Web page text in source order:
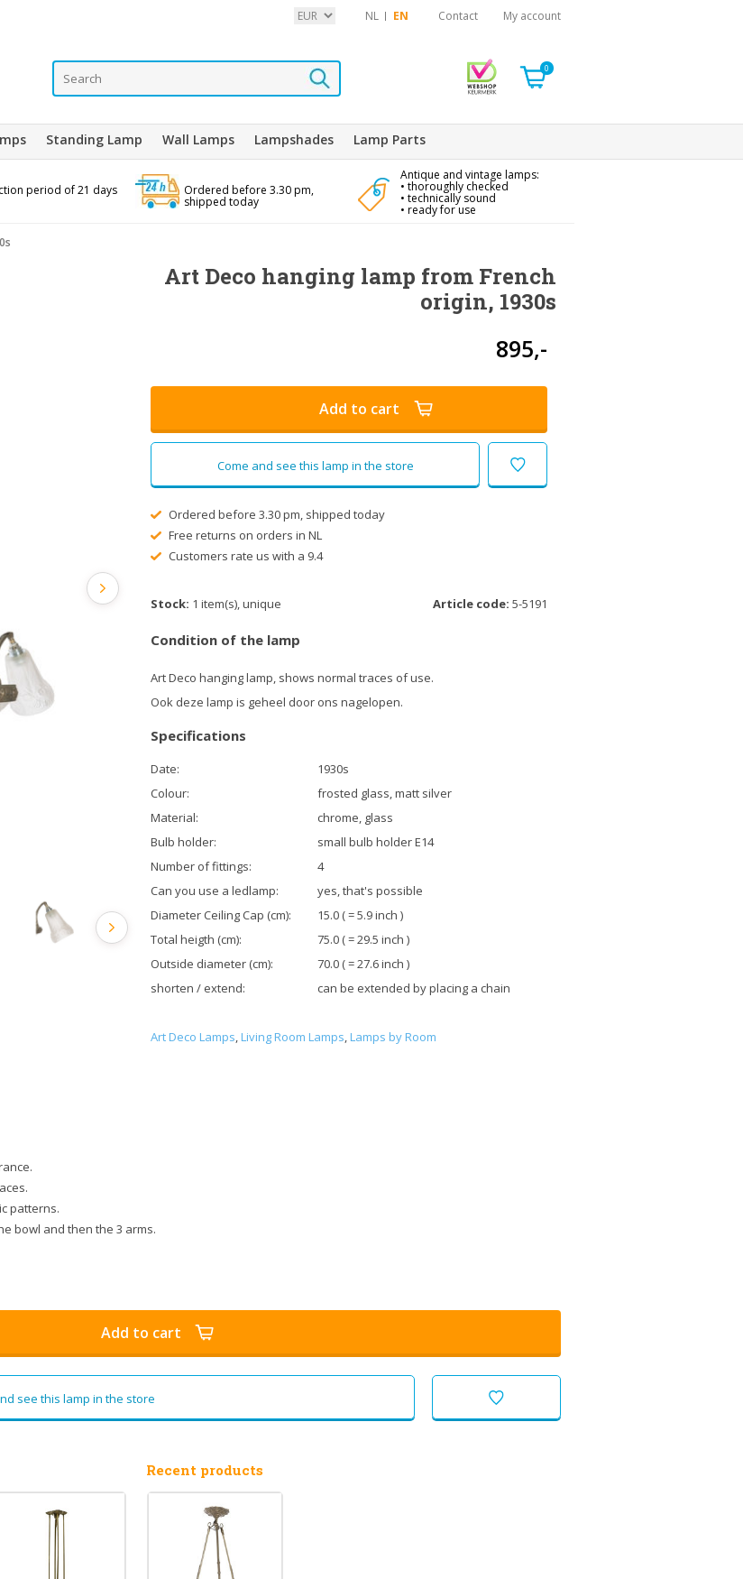
NL EN Contact My account
0
Standing Lamp Wall Lamps Lampshades Lamp Parts
period of 21 days Ordered before 3.30 pm,
shipped today
Antique and vintage lamps:
• thoroughly checked
• technically sound
• ready for use
Art Deco hanging lamp from French
origin, 1930s
895,-
Add to cart
Come and see this lamp in the store
Ordered before 3.30 pm, shipped today
Free returns on orders in NL
Customers rate us with a 9.4
Stock: 1 item(s), unique Article code: 5-5191
Condition of the lamp
Art Deco hanging lamp, shows normal traces of use.
Ook deze lamp is geheel door ons nagelopen.
Specifications
Date:
1930s
Colour:
frosted glass, matt silver
Material:
chrome, glass
Bulb holder:
small bulb holder E14
Number of fittings:
4
Can you use a ledlamp:
yes, that's possible
Diameter Ceiling Cap (cm):
15.0 ( = 5.9 inch )
Total heigth (cm):
75.0 ( = 29.5 inch )
Outside diameter (cm):
70.0 ( = 27.6 inch )
shorten / extend:
can be extended by placing a chain
Art Deco Lamps,Living Room Lamps,Lamps by Room
patterns.
bowl and then the 3 arms.
Add to cart
see this lamp in the store
Recent products